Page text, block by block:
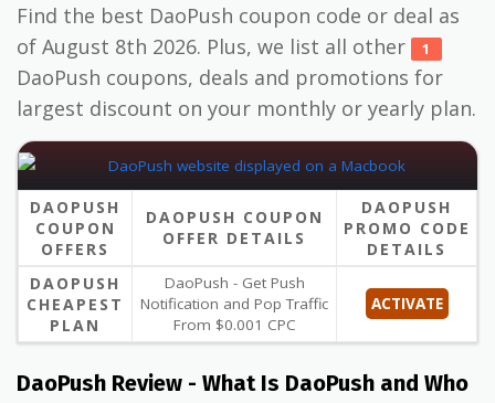
Find the best DaoPush coupon code or deal as
of August 8th 2026. Plus, we list all other
1
DaoPush coupons, deals and promotions for
largest discount on your monthly or yearly plan.
DAOPUSH
COUPON
OFFERS
DAOPUSH COUPON
OFFER DETAILS
DAOPUSH
PROMO CODE
DETAILS
DAOPUSH
CHEAPEST
PLAN
DaoPush - Get Push
Notification and Pop Traffic
From $0.001 CPC
ACTIVATE
DaoPush Review - What Is DaoPush and Who